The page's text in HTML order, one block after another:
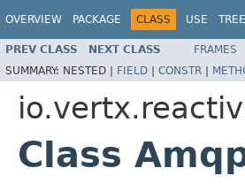
OVERVIEW PACKAGE CLASS USE TREE
PREV CLASS NEXT CLASS FRAMES
SUMMARY: NESTED | FIELD | CONSTR |
Class